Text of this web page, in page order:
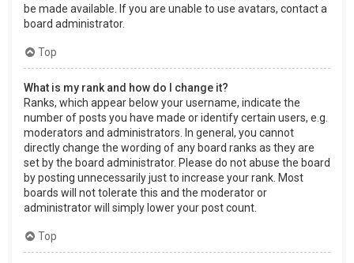
be made available. If you are unable to use avatars, contact a
board administrator.
Top
What is my rank and how do I change it?
Ranks, which appear below your username, indicate the
number of posts you have made or identify certain users, e.g.
moderators and administrators. In general, you cannot
directly change the wording of any board ranks as they are
set by the board administrator. Please do not abuse the board
by posting unnecessarily just to increase your rank. Most
boards will not tolerate this and the moderator or
administrator will simply lower your post count.
Top